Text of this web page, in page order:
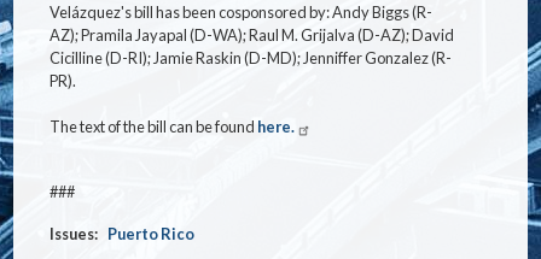
Velázquez's bill has been cosponsored by: Andy Biggs (R-
AZ); Pramila Jayapal (D-WA); Raul M. Grijalva (D-AZ); David
Cicilline (D-RI); Jamie Raskin (D-MD); Jenniffer Gonzalez (R-
PR).
The text of the bill can be found here.
###
Issues: Puerto Rico